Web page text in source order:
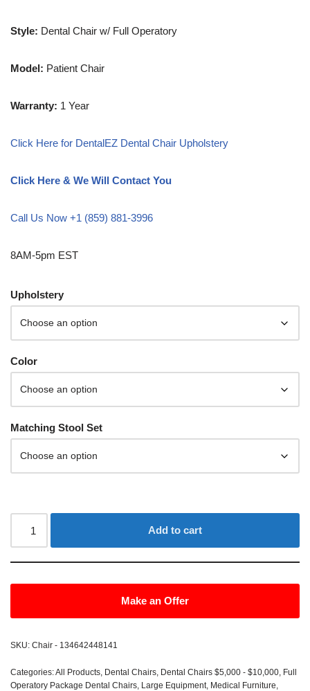
Style: Dental Chair w/ Full Operatory
Model: Patient Chair
Warranty: 1 Year
Click Here for DentalEZ Dental Chair Upholstery
Click Here & We Will Contact You
Call Us Now +1 (859) 881-3996
8AM-5pm EST
Upholstery
Color
Matching Stool Set
Add to cart
Make an Offer
SKU: Chair - 134642448141
Categories:All Products, Dental Chairs, Dental Chairs $5,000 - $10,000, Full
Operatory Package Dental Chairs, Large Equipment, Medical Furniture,